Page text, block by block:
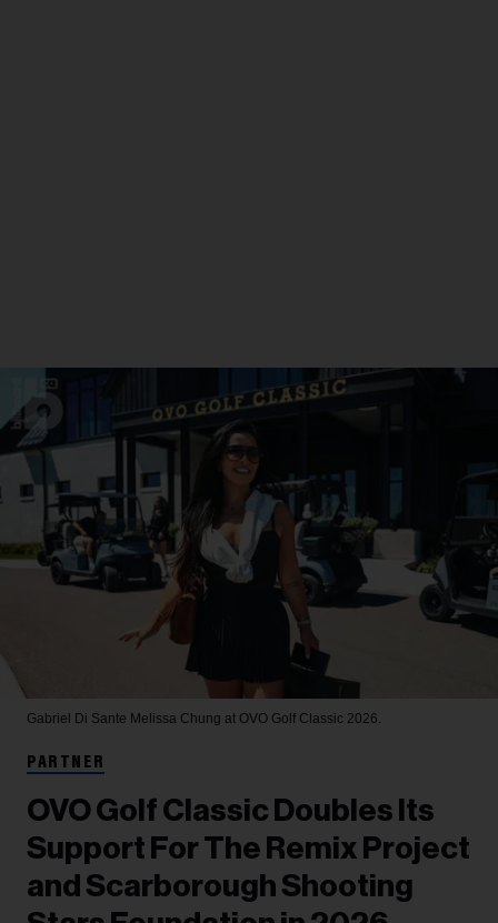
Gabriel Di Sante Melissa Chung at OVO Golf Classic 2026.
PARTNER
OVO Golf Classic Doubles Its
Support For The Remix Project
and Scarborough Shooting